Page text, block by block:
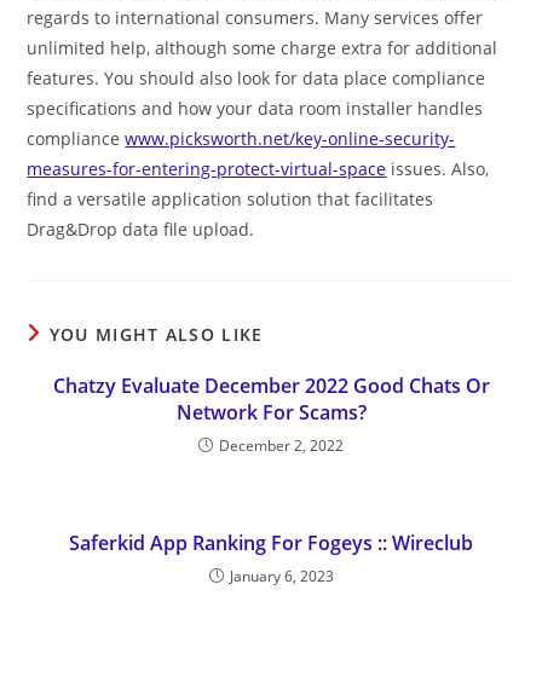
regards to international consumers. Many services offer
unlimited help, although some charge extra for additional
features. You should also look for data place compliance
specifications and how your data room installer handles
compliancewww.picksworth.net/key-online-security-
measures-for-entering-protect-virtual-space issues. Also,
find a versatile application solution that facilitates
Drag&Drop data file upload.
YOU MIGHT ALSO LIKE
Chatzy Evaluate December 2022 Good Chats Or
Network For Scams?
December 2, 2022
Saferkid App Ranking For Fogeys :: Wireclub
January 6, 2023